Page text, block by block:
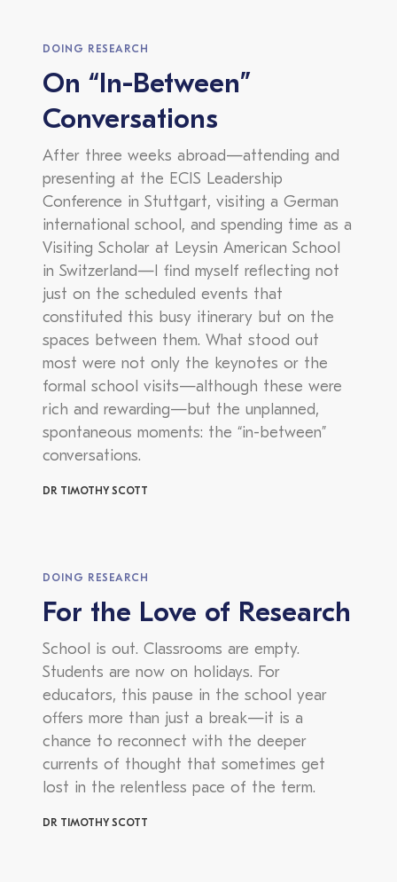
DOING RESEARCH
On “In-Between”
Conversations
After three weeks abroad—attending and
presenting at the ECIS Leadership
Conference in Stuttgart, visiting a German
international school, and spending time as a
Visiting Scholar at Leysin American School
in Switzerland—I find myself reflecting not
just on the scheduled events that
constituted this busy itinerary but on the
spaces between them. What stood out
most were not only the keynotes or the
formal school visits—although these were
rich and rewarding—but the unplanned,
spontaneous moments: the “in-between”
conversations.
DR TIMOTHY SCOTT
DOING RESEARCH
For the Love of Research
School is out. Classrooms are empty.
Students are now on holidays. For
educators, this pause in the school year
offers more than just a break—it is a
chance to reconnect with the deeper
currents of thought that sometimes get
lost in the relentless pace of the term.
DR TIMOTHY SCOTT